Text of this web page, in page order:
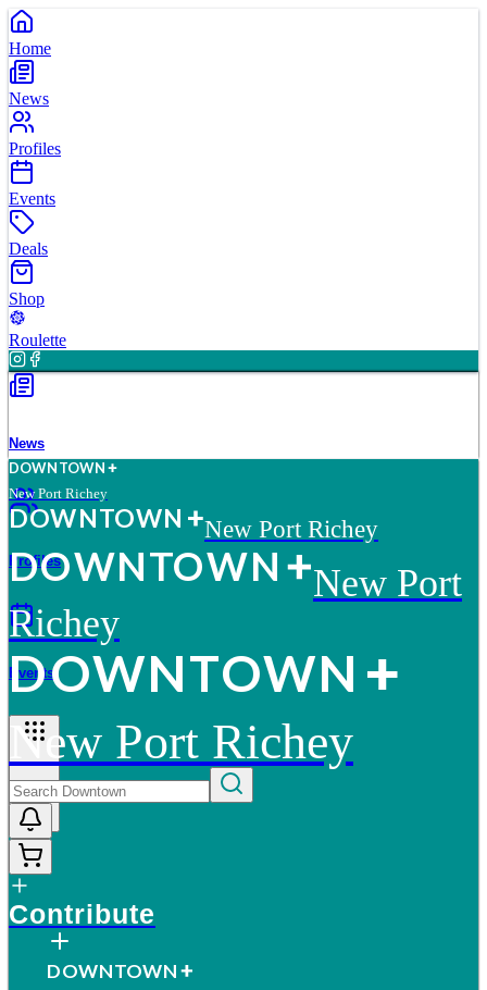
Home
News
Profiles
Events
Deals
Shop
Roulette
News
Profiles
Events
More
DOWNTOWN
New Port Richey
DOWNTOWN New Port Richey
DOWNTOWN
New Port
Richey
DOWNTOWN
New Port Richey
Contribute
DOWNTOWN